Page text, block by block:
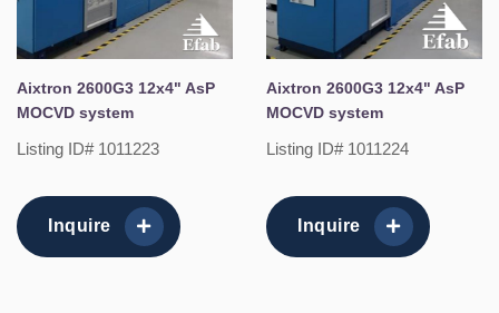
Aixtron 2600G3 12x4" AsP
MOCVD system
Listing ID# 1011223
Inquire
Aixtron 2600G3 12x4" AsP
MOCVD system
Listing ID# 1011224
Inquire